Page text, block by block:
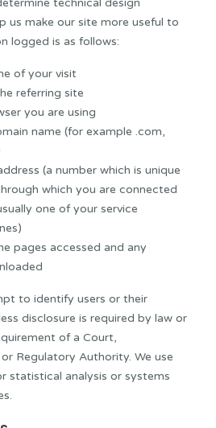
technical design
us make our site more useful to
logged is as follows:
of your visit
referring site
you are using
name (for example .com,
(a number which is unique
which you are connected
one of your service
pages accessed and any
to identify users or their
disclosure is required by law or
of a Court,
Regulatory Authority. We use
statistical analysis or systems